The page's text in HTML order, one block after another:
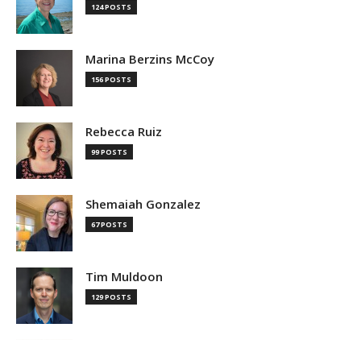
124 POSTS
Marina Berzins McCoy
156 POSTS
Rebecca Ruiz
99 POSTS
Shemaiah Gonzalez
67 POSTS
Tim Muldoon
129 POSTS